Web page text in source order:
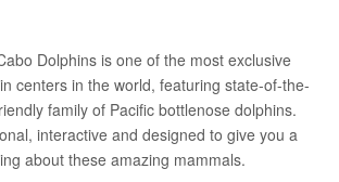
Dolphins is one of the most exclusive
centers in the world, featuring state-of-the-
family of Pacific bottlenose dolphins.
interactive and designed to give you a
about these amazing mammals.